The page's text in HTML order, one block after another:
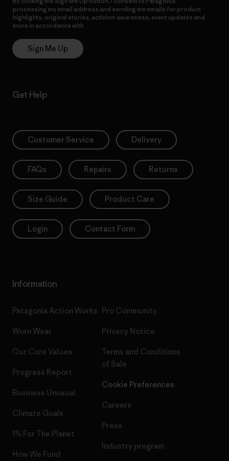
processing my email address and sending me emails for product
highlights, original stories, activism awareness, event updates and
more in accordance with
Sign Me Up
Get Help
Customer Service Delivery
FAQs Repairs Returns
Size Guide Product Care
Login Contact Form
Information
Patagonia Action Works
Worn Wear
Our Core Values
Progress Report
Business Unusual
Climate Goals
1% For The Planet
How We Fund
Pro Community
Privacy Notice
Terms and Conditions
of Sale
Cookie Preferences
Careers
Press
Industry program